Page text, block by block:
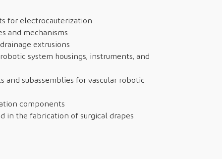
for electrocauterization
and mechanisms
extrusions
system housings, instruments, and
and subassemblies for vascular robotic
components
in the fabrication of surgical drapes